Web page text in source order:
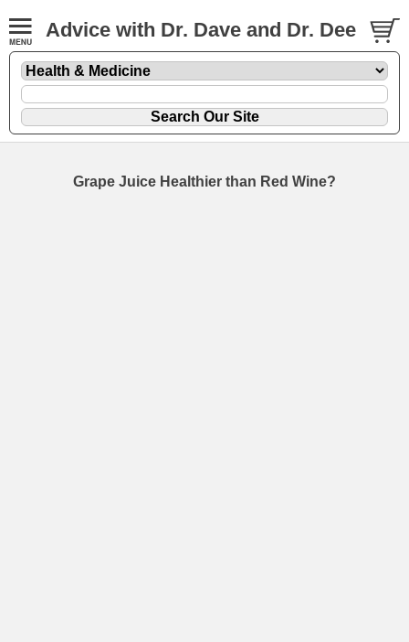
Advice with Dr. Dave and Dr. Dee
Grape Juice Healthier than Red Wine?